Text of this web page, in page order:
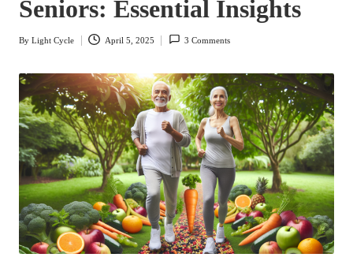
Seniors: Essential Insights
Posted
By Light Cycle April 5, 2025 3 Comments